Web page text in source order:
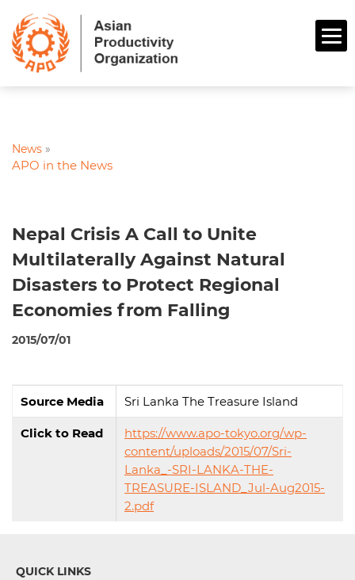
News »
APO in the News
Nepal Crisis A Call to Unite
Multilaterally Against Natural
Disasters to Protect Regional
Economies from Falling
2015/07/01
Source Media Sri Lanka The Treasure Island
Click to Read
https://www.apo-tokyo.org/wp-
content/uploads/2015/07/Sri-
Lanka_-SRI-LANKA-THE-
TREASURE-ISLAND_Jul-Aug2015-
2.pdf
QUICK LINKS